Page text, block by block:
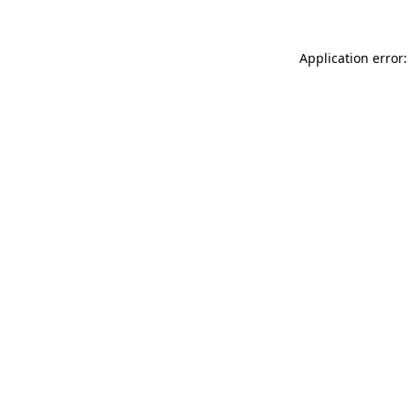
Application